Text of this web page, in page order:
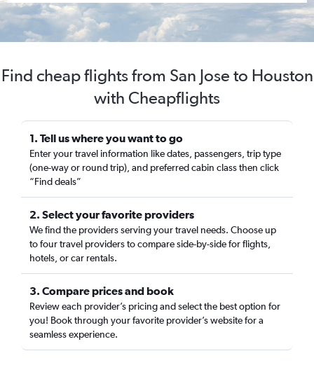
Find cheap flights from San Jose to Houston
with Cheapflights
1. Tell us where you want to go
Enter your travel information like dates, passengers, trip type
(one-way or round trip), and preferred cabin class then click
“Find deals”
2. Select your favorite providers
We find the providers serving your travel needs. Choose up
to four travel providers to compare side-by-side for flights,
hotels, or car rentals.
3. Compare prices and book
Review each provider’s pricing and select the best option for
you! Book through your favorite provider’s website for a
seamless experience.